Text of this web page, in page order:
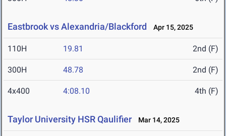
Eastbrook vs Alexandria/Blackford Apr 15, 2025
110H 19.81 2nd (F)
300H 48.78 2nd (F)
4x400 4:08.10 4th (F)
Taylor University HSR Qaulifier Mar 14, 2025